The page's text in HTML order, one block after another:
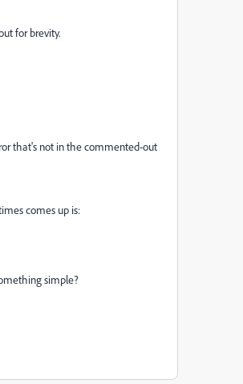
for brevity.
that's not in the commented-out
comes up is:
simple?